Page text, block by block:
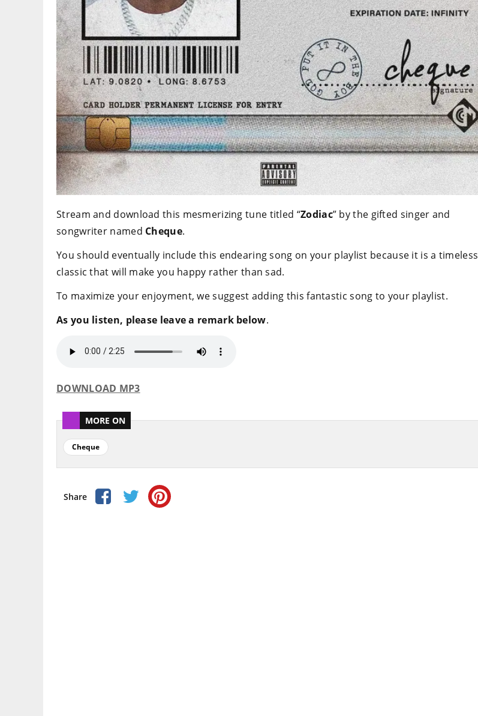
Stream and download this mesmerizing tune titled “Zodiac” by the gifted singer and
songwriter named Cheque.
You should eventually include this endearing song on your playlist because it is a timeless
classic that will make you happy rather than sad.
To maximize your enjoyment, we suggest adding this fantastic song to your playlist.
As you listen, please leave a remark below.
DOWNLOAD MP3
MORE ON
Cheque
Share